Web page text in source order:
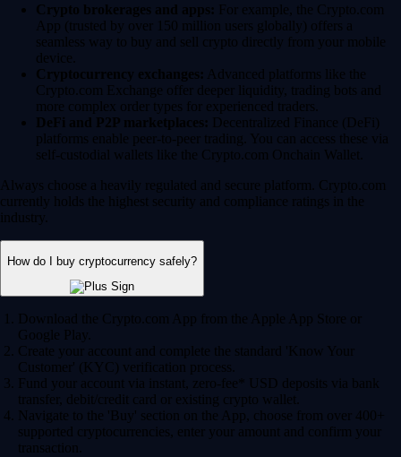
Crypto brokerages and apps: For example, the Crypto.com
App (trusted by over 150 million users globally) offers a
seamless way to buy and sell crypto directly from your mobile
device.
Cryptocurrency exchanges: Advanced platforms like the
Crypto.com Exchange offer deeper liquidity, trading bots and
more complex order types for experienced traders.
DeFi and P2P marketplaces: Decentralized Finance (DeFi)
platforms enable peer-to-peer trading. You can access these via
self-custodial wallets like the Crypto.com Onchain Wallet.
Always choose a heavily regulated and secure platform. Crypto.com
currently holds the highest security and compliance ratings in the
industry.
How do I buy cryptocurrency safely?
Download the Crypto.com App from the Apple App Store or
Google Play.
Create your account and complete the standard 'Know Your
Customer' (KYC) verification process.
Fund your account via instant, zero-fee* USD deposits via bank
transfer, debit/credit card or existing crypto wallet.
Navigate to the 'Buy' section on the App, choose from over 400+
supported cryptocurrencies, enter your amount and confirm your
transaction.